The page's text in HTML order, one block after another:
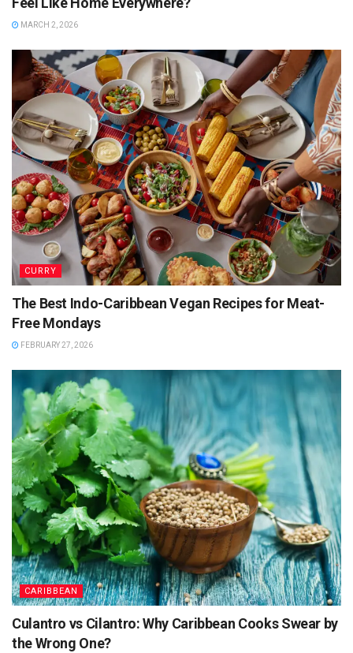
MARCH 2, 2026
CURRY
The Best Indo-Caribbean Vegan Recipes for Meat-
Free Mondays
FEBRUARY 27, 2026
CARIBBEAN
Culantro vs Cilantro: Why Caribbean Cooks Swear by
the Wrong One?